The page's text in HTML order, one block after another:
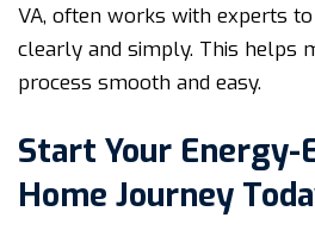
VA, often works with experts
clearly and simply. This helps
process smooth and easy.
Start Your
Home Journey